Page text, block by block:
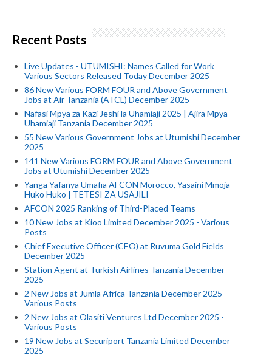
Recent Posts
Live Updates - UTUMISHI: Names Called for Work
Various Sectors Released Today December 2025
86 New Various FORM FOUR and Above Government
Jobs at Air Tanzania (ATCL) December 2025
Nafasi Mpya za Kazi Jeshi la Uhamiaji 2025 | Ajira Mpya
Uhamiaji Tanzania December 2025
55 New Various Government Jobs at Utumishi December
2025
141 New Various FORM FOUR and Above Government
Jobs at Utumishi December 2025
Yanga Yafanya Umafia AFCON Morocco, Yasaini Mmoja
Huko Huko | TETESI ZA USAJILI
AFCON 2025 Ranking of Third-Placed Teams
10 New Jobs at Kioo Limited December 2025 - Various
Posts
Chief Executive Officer (CEO) at Ruvuma Gold Fields
December 2025
Station Agent at Turkish Airlines Tanzania December
2025
2 New Jobs at Jumla Africa Tanzania December 2025 -
Various Posts
2 New Jobs at Olasiti Ventures Ltd December 2025 -
Various Posts
19 New Jobs at Securiport Tanzania Limited December
2025